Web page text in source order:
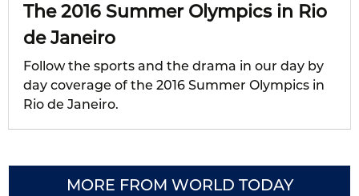
The 2016 Summer Olympics in Rio
de Janeiro
Follow the sports and the drama in our day by
day coverage of the 2016 Summer Olympics in
Rio de Janeiro.
MORE FROM WORLD TODAY